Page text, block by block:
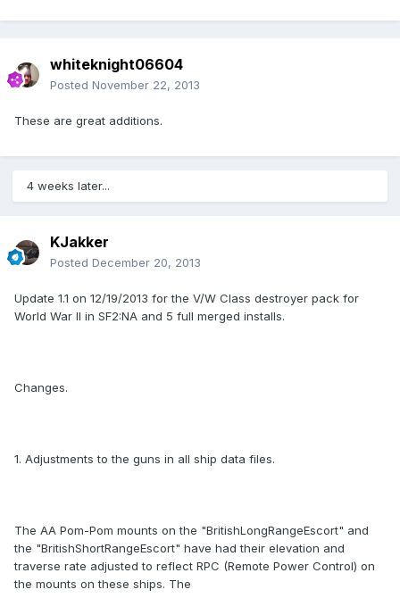
whiteknight06604
Posted November 22, 2013
These are great additions.
4 weeks later...
KJakker
Posted December 20, 2013
Update 1.1 on 12/19/2013 for the V/W Class destroyer pack for
World War II in SF2:NA and 5 full merged installs.
Changes.
1. Adjustments to the guns in all ship data files.
The AA Pom-Pom mounts on the "BritishLongRangeEscort" and
the "BritishShortRangeEscort" have had their elevation and
traverse rate adjusted to reflect RPC (Remote Power Control) on
the mounts on these ships. The